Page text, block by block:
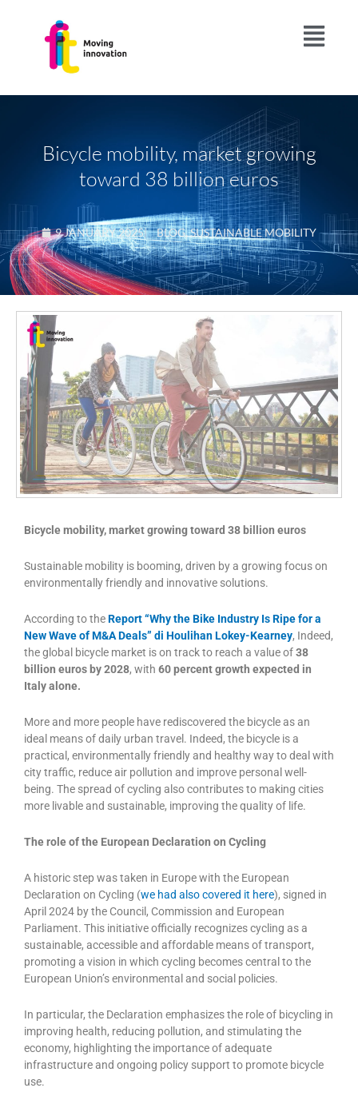
Bicycle mobility, market growing
toward 38 billion euros
9 JANUARY 2025|BLOG,SUSTAINABLE MOBILITY
Bicycle mobility, market growing toward 38 billion euros
Sustainable mobility is booming, driven by a growing focus on
environmentally friendly and innovative solutions.
According to theReport “Why the Bike Industry Is Ripe for a
New Wave of M&A Deals” di Houlihan Lokey-Kearney, Indeed,
the global bicycle market is on track to reach a value of38
billion euros by 2028, with 60 percent growth expected in
Italy alone.
More and more people have rediscovered the bicycle as an
ideal means of daily urban travel. Indeed, the bicycle is a
practical, environmentally friendly and healthy way to deal with
city traffic, reduce air pollution and improve personal well-
being. The spread of cycling also contributes to making cities
more livable and sustainable, improving the quality of life.
The role of the European Declaration on Cycling
A historic step was taken in Europe with the European
Declaration on Cycling (we had also covered it here), signed in
April 2024 by the Council, Commission and European
Parliament. This initiative officially recognizes cycling as a
sustainable, accessible and affordable means of transport,
promoting a vision in which cycling becomes central to the
European Union’s environmental and social policies.
In particular, the Declaration emphasizes the role of bicycling in
improving health, reducing pollution, and stimulating the
economy, highlighting the importance of adequate
infrastructure and ongoing policy support to promote bicycle
use.